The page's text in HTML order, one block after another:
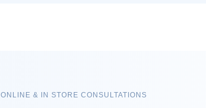
ONLINE & IN STORE CONSULTATIONS